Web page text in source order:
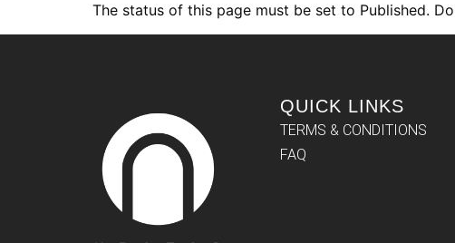
The status of this page must be set to Published.
QUICK LINKS
TERMS & CONDITIONS
FAQ